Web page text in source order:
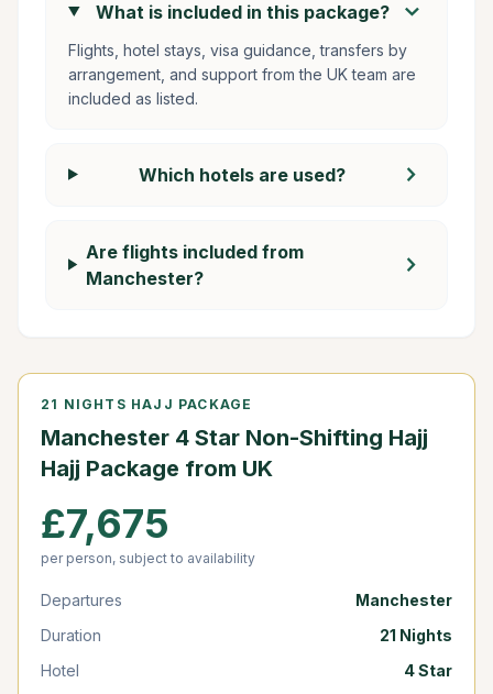
What is included in this package? chevron_right
Flights, hotel stays, visa guidance, transfers by
arrangement, and support from the UK team are
included as listed.
Which hotels are used? chevron_right
Are flights included from
Manchester?
chevron_right
21 NIGHTS HAJJ PACKAGE
Manchester 4 Star Non-Shifting Hajj
Hajj Package from UK
£7,675
per person, subject to availability
Departures
Manchester
Duration
21 Nights
Hotel
4 Star